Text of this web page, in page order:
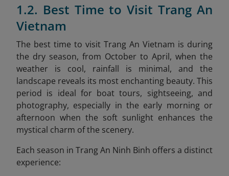
1.2. Best Time to Visit Trang An
Vietnam
The best time to visit Trang An Vietnam is during
the dry season, from October to April, when the
weather is cool, rainfall is minimal, and the
landscape reveals its most enchanting beauty. This
period is ideal for boat tours, sightseeing, and
photography, especially in the early morning or
afternoon when the soft sunlight enhances the
mystical charm of the scenery.
Each season in Trang An Ninh Binh offers a distinct
experience: